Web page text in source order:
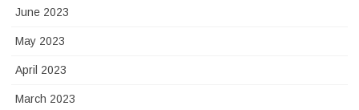
June 2023
May 2023
April 2023
March 2023